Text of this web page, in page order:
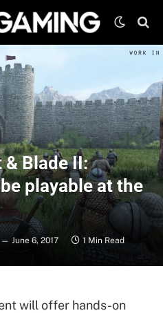
Blade II:
playable at the
June 6, 2017 1 Min Read
will offer hands-on